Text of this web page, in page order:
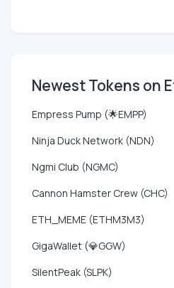
Newest Tokens on
Empress Pump (🌟EMPP)
Ninja Duck Network (NDN)
Ngmi Club (NGMC)
Cannon Hamster Crew (CHC)
ETH_MEME (ETHM3M3)
GigaWallet (💎GGW)
SilentPeak (SLPK)